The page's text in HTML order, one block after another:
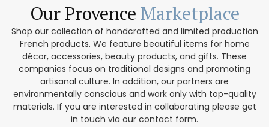
Our Provence Marketplace
Shop our collection of handcrafted and limited production
French products. We feature beautiful items for home
décor, accessories, beauty products, and gifts. These
companies focus on traditional designs and promoting
artisanal culture. In addition, our partners are
environmentally conscious and work only with top-quality
materials. If you are interested in collaborating please get
in touch via our contact form.